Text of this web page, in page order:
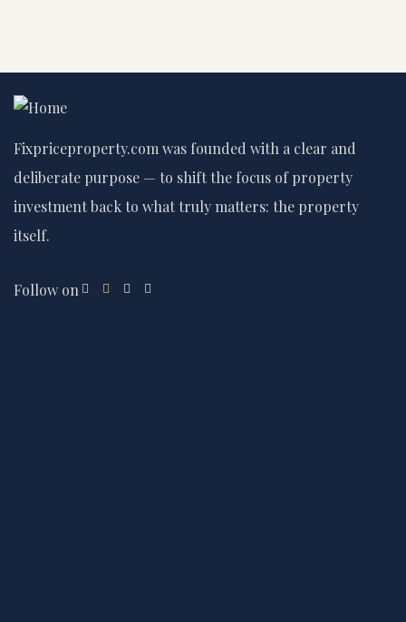
Fixpriceproperty.com was founded with a clear and
deliberate purpose — to shift the focus of property
investment back to what truly matters: the property
itself.
Follow on